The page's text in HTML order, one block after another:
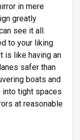
in mere
greatly
see it all.
to your liking
is like having an
safer than
boats and
into tight spaces
at reasonable